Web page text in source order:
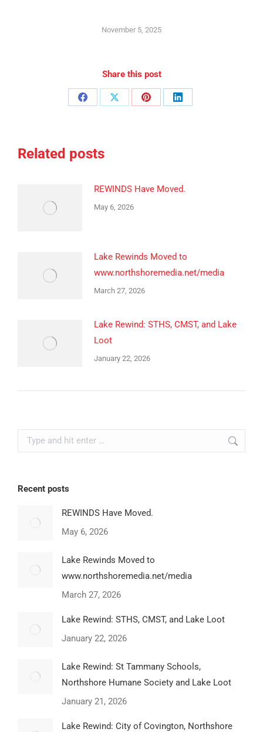
November 5, 2025
Share this post
Share
Share
Share
Share
Related posts
REWINDS Have Moved.
May 6, 2026
Lake Rewinds Moved to
www.northshoremedia.net/media
March 27, 2026
Lake Rewind: STHS, CMST, and Lake
Loot
January 22, 2026
Search:
Recent posts
REWINDS Have Moved.
May 6, 2026
Lake Rewinds Moved to
www.northshoremedia.net/media
March 27, 2026
Lake Rewind: STHS, CMST, and Lake Loot
January 22, 2026
Lake Rewind: St Tammany Schools,
Northshore Humane Society and Lake Loot
January 21, 2026
Lake Rewind: City of Covington, Northshore